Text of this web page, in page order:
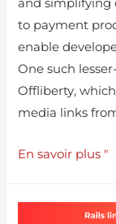
and simplifying
to payment
enable
One such
Offliberty,
media links
En savoir plus "